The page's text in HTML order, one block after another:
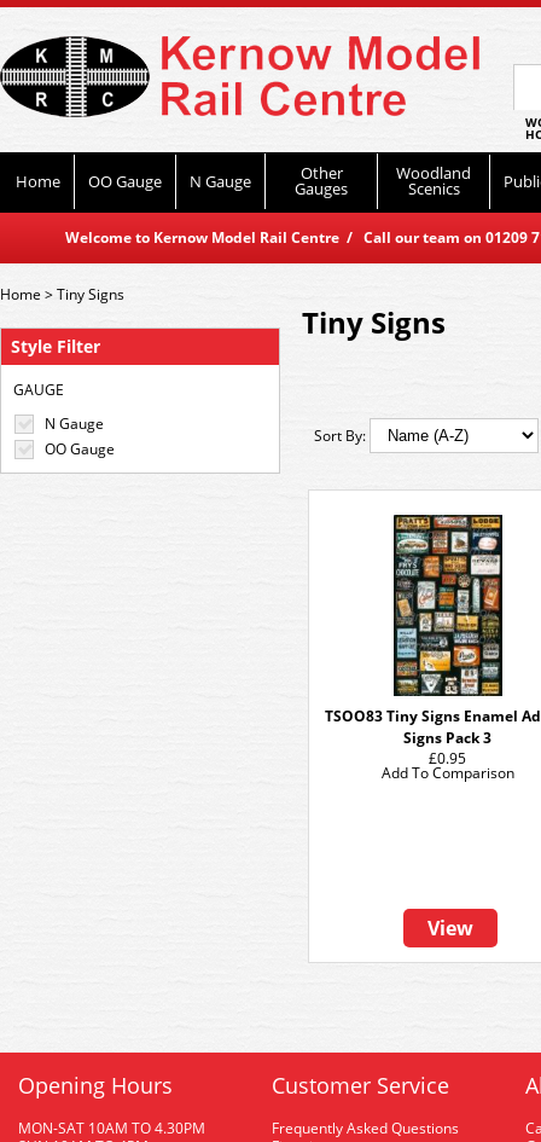
Home OO Gauge N Gauge Other
Gauges
Woodland
Scenics
Welcome to Kernow Model Rail Centre / Call our team on
Style Filter
GAUGE
N Gauge
OO Gauge
Home>Tiny Signs
Tiny Signs
Sort By:
TSOO83 Tiny Signs Enamel
Signs Pack 3
£0.95
View
Add To Comparison
Opening Hours
MON-SAT 10AM TO 4.30PM
Customer Service
Frequently Asked Questions